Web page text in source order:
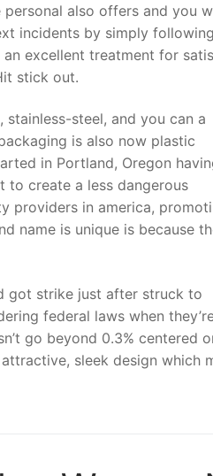
also offers and you
incidents by simply
excellent treatment for
stick out.
steel, and you can a
is also now plastic
in Portland, Oregon
create a less dangerous
providers in america,
name is unique is because
got strike just after struck to
federal laws when
go beyond 0.3% centered
sleek design which